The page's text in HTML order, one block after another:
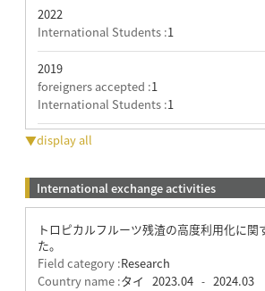
2022
International Students :1
2019
foreigners accepted :1
International Students :1
▼display all
International exchange activities
トロピカルフルーツ残渣の高度利用化に関
た。
Field category :Research
Country name :タイ 2023.04 - 2024.03